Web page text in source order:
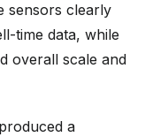
sensors clearly
time data, while
overall scale and
a